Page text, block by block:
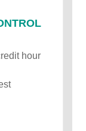
hour